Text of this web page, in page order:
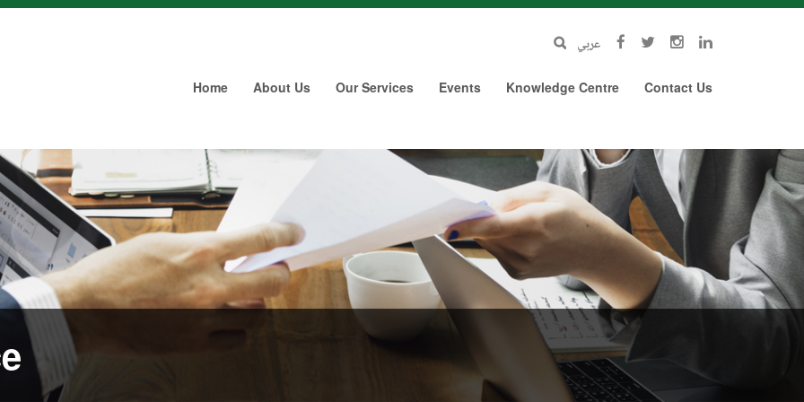
عربي
Home About Us Our Services Events Knowledge Centre Contact Us